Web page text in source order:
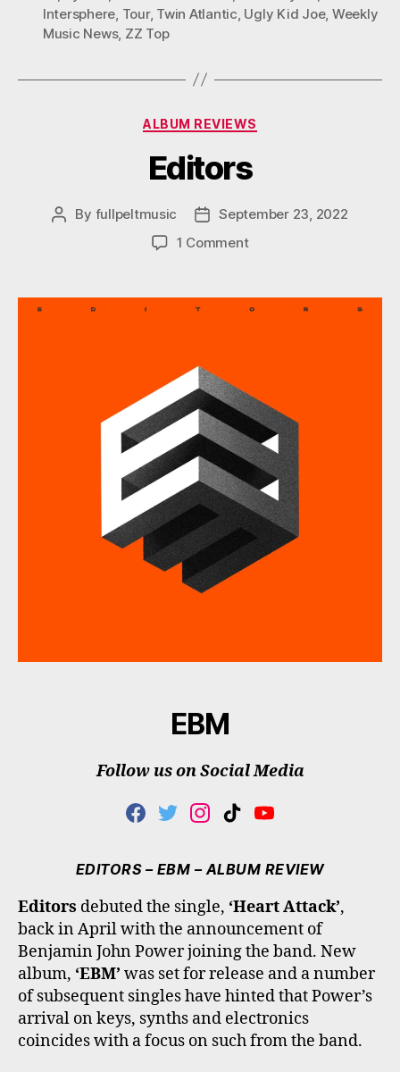
Intersphere Tour, Twin Atlantic Ugly Kid Joe, Weekly
Music News, ZZ Top
Categories
ALBUM REVIEWS
Editors
Post
By fullpeltmusic
PostSeptember 23, 2022
1 Commenton
EBM
Follow us on Social Media
F
E
O
O
K
T
T
E
R
I
T
G
R
A
M
T
T
K
Y
T
B
E
EDITORS – EBM – ALBUM REVIEW
Editors debuted the single, ‘Heart Attack’,
back in April with the announcement of
Benjamin John Power joining the band. New
album, ‘EBM’ was set for release and a number
of subsequent singles have hinted that Power’s
arrival on keys, synths and electronics
coincides with a focus on such from the band.